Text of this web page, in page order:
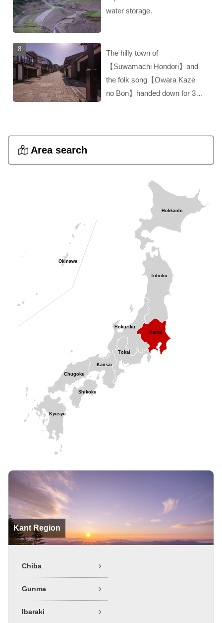
water storage.
The hilly town of
【Suwamachi Hondori】and
the folk song【Owara Kaze
no Bon】handed down for 300
Area search
Kant Region
Chiba
Gunma
Ibaraki
Hokkaido
Tohoku
Kanto
Hokuriku
Tokai
Kansai
Chugoku
Shikoku
Kyusyu
Okinawa